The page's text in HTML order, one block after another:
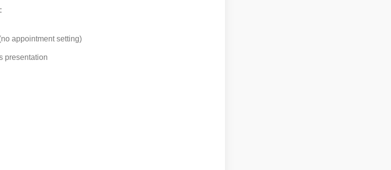
appointment setting)
presentation